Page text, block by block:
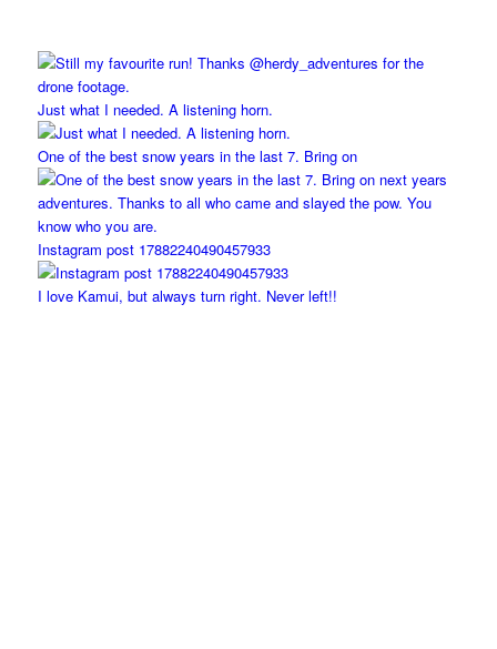
Just what I needed. A listening horn.
One of the best snow years in the last 7. Bring on
Instagram post 17882240490457933
I love Kamui, but always turn right. Never left!!